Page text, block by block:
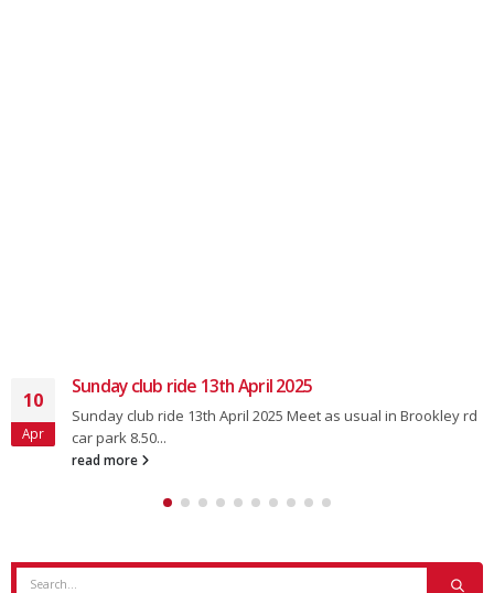
10
Apr
Sunday club ride 13th April 2025
Sunday club ride 13th April 2025 Meet as usual in Brookley rd
car park 8.50...
read more